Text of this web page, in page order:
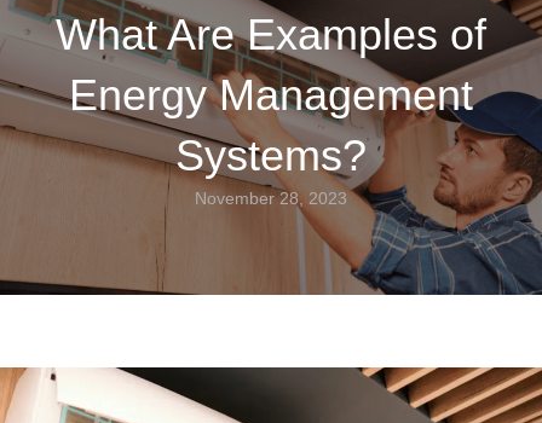
What Are Examples of
Energy Management
Systems?
November 28, 2023